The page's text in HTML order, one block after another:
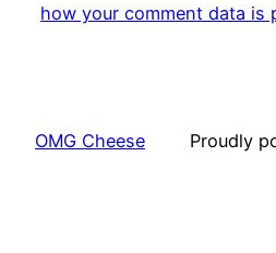
how your comment data is
OMG Cheese Proudly